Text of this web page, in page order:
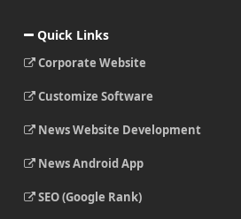
Quick Links
Corporate Website
Customize Software
News Website Development
News Android App
SEO (Google Rank)